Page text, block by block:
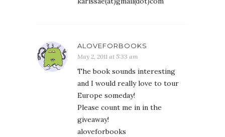
ALOVEFORBOOKS
May 2, 2011 at 5:33 am
The book sounds interesting
and I would really love to tour
Europe someday!
Please count me in in the
giveaway!
aloveforbooks